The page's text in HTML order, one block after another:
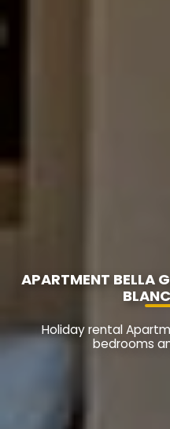
APARTMENT BELLA
Holiday rental
bedrooms